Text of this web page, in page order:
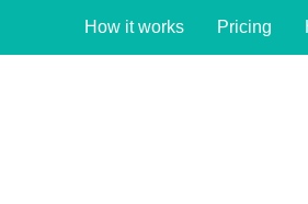
How it works Pricing